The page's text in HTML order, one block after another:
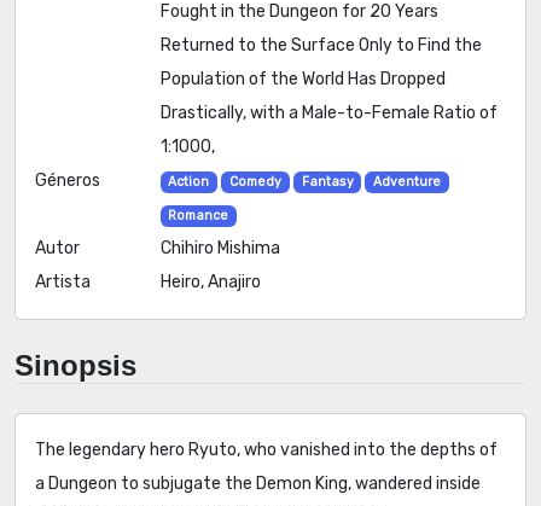
Fought in the Dungeon for 20 Years
Returned to the Surface Only to Find the
Population of the World Has Dropped
Drastically, with a Male-to-Female Ratio of
1:1000,
Géneros
Action Comedy Fantasy Adventure
Romance
Autor
Chihiro Mishima
Artista
Heiro, Anajiro
Sinopsis
The legendary hero Ryuto, who vanished into the depths of
a Dungeon to subjugate the Demon King, wandered inside